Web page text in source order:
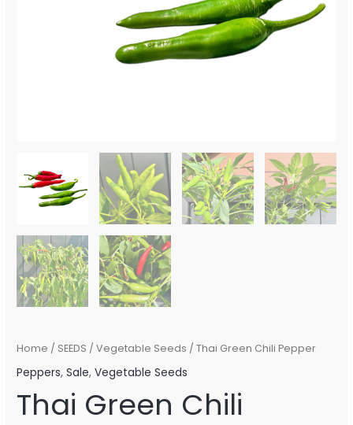
Home / SEEDS /Vegetable Seeds / Thai Green Chili Pepper
Peppers,Sale,Vegetable Seeds
Thai Green Chili